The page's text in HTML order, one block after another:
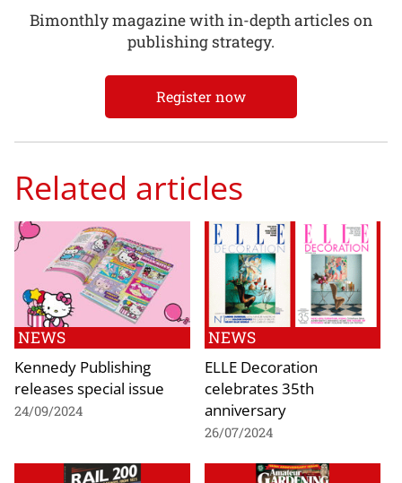
Bimonthly magazine with in-depth articles on
publishing strategy.
Register now
Related articles
NEWS
Kennedy Publishing
releases special issue
24/09/2024
NEWS
ELLE Decoration
celebrates 35th
anniversary
26/07/2024